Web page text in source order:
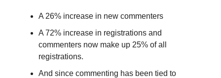
A 26% increase in new commenters
A 72% increase in registrations and
commenters now make up 25% of all
registrations.
And since commenting has been tied to